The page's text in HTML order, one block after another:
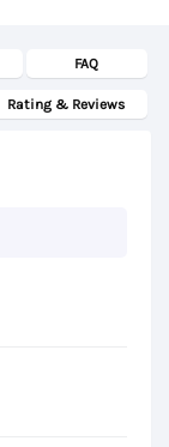
FAQ
Rating & Reviews